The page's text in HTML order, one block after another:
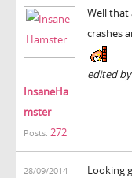
InsaneHa
mster
Posts: 272
Well that
crashes
edited
28/09/2014
Looking